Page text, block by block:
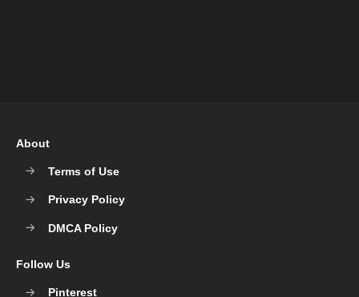
About
Terms of Use
Privacy Policy
DMCA Policy
Follow Us
Pinterest